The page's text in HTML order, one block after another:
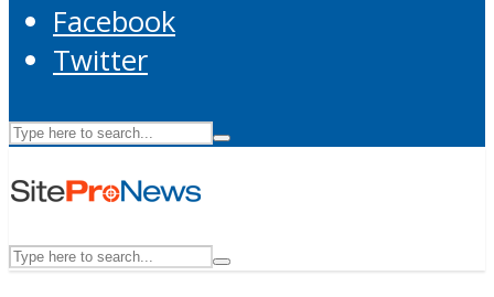
Facebook
Twitter